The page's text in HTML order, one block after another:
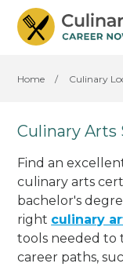
Home / Culinary
Culinary Arts
Find an
culinary arts
bachelor's
right culinary
tools needed to
career paths,